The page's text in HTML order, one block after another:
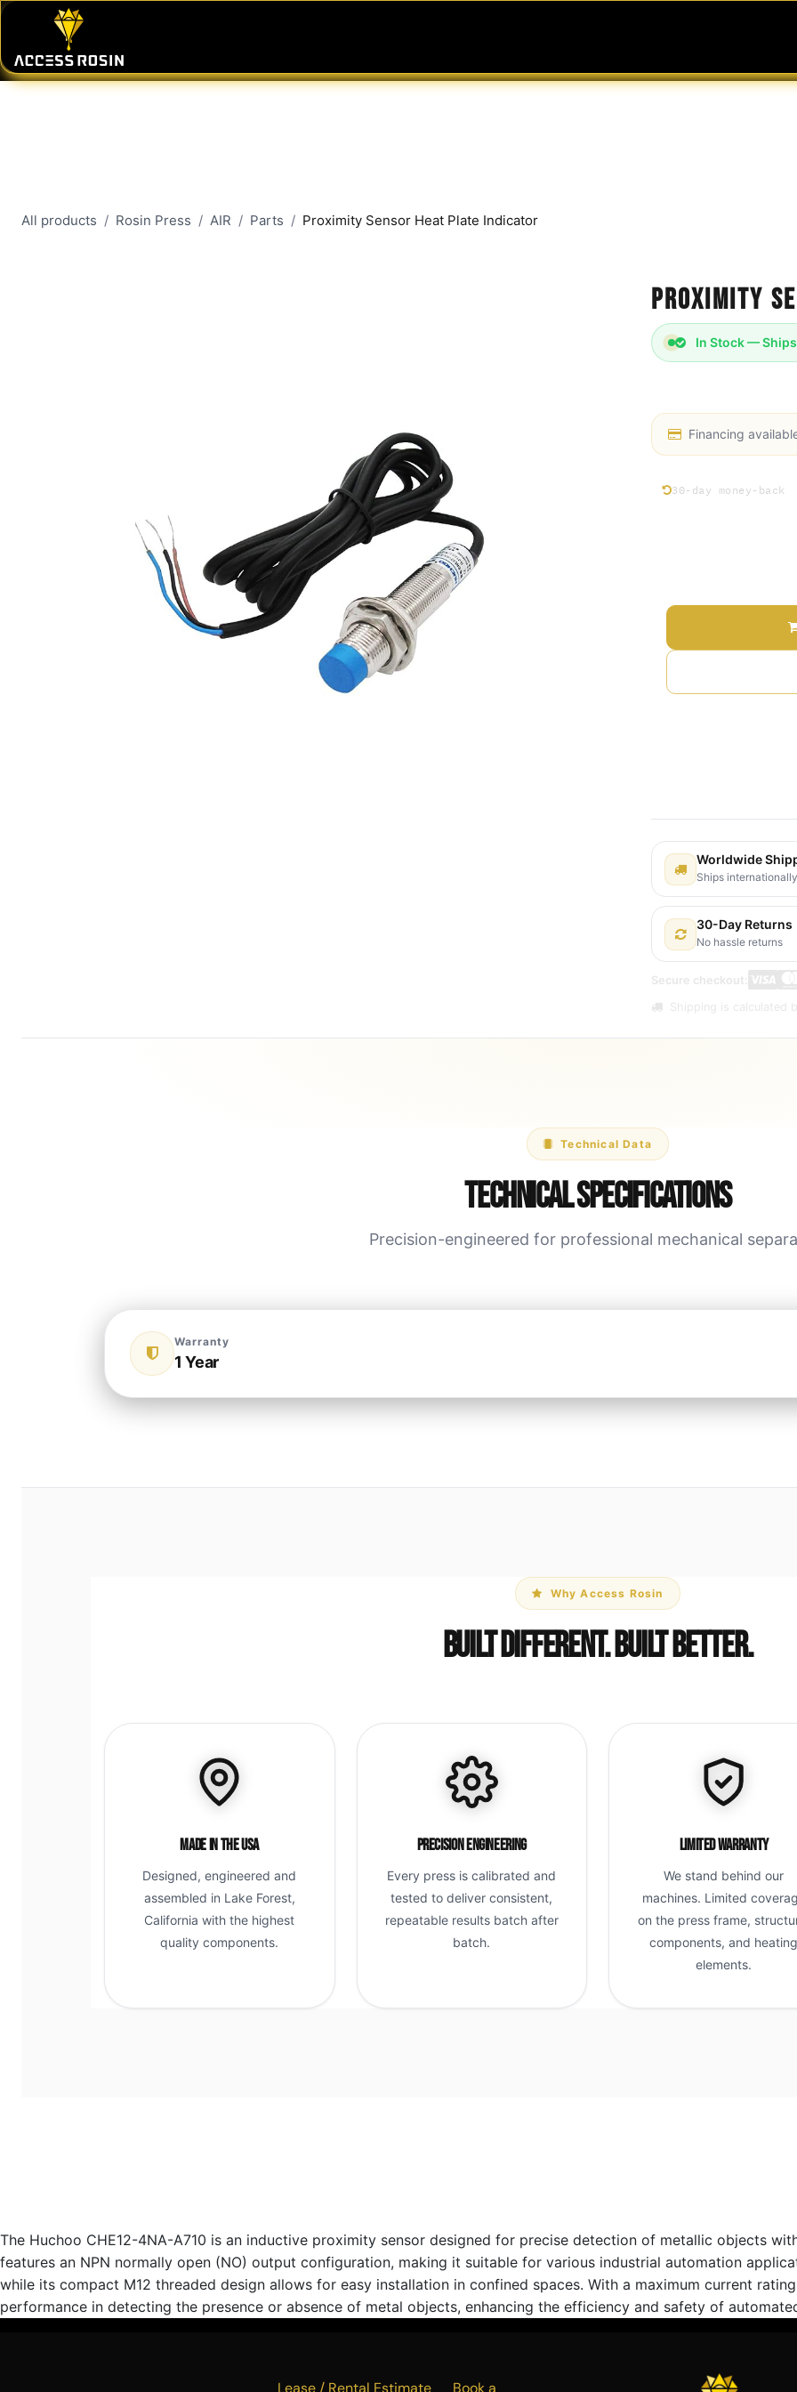
Skip to Content
All products Rosin Press AIR Parts Proximity Sensor Heat Plate Indicator
Proximity
In Stock —
Financing
30-day money-back
Worldwide
Ships internationally
30-Day Returns
No hassle returns
Secure checkout:
Shipping is calculated
Technical Data
Technical Specifications
Precision-engineered for professional mechanical
Warranty
1 Year
Why Access Rosin
Built Different. Built Better.
Made in the USA
Designed, engineered and
assembled in Lake Forest,
California with the highest
quality components.
Precision Engineering
Every press is calibrated and
tested to deliver consistent,
repeatable results batch after
batch.
Limited Warranty
We stand behind our
machines. Limited
on the press frame,
components, and
elements.
The Huchoo CHE12-4NA-A710 is an inductive proximity sensor designed for precise detection of metallic objects
features an NPN normally open (NO) output configuration, making it suitable for various industrial automation
while its compact M12 threaded design allows for easy installation in confined spaces. With a maximum current
performance in detecting the presence or absence of metal objects, enhancing the efficiency and safety of
Lease / Rental Estimate Book a